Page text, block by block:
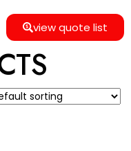
view quote list